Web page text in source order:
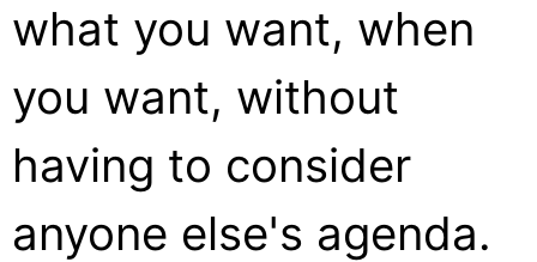
what you want, when
you want, without
having to consider
anyone else's agenda.